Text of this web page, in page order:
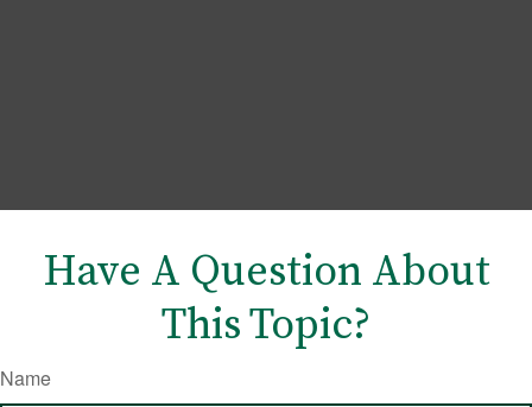
Have A Question About
This Topic?
Name